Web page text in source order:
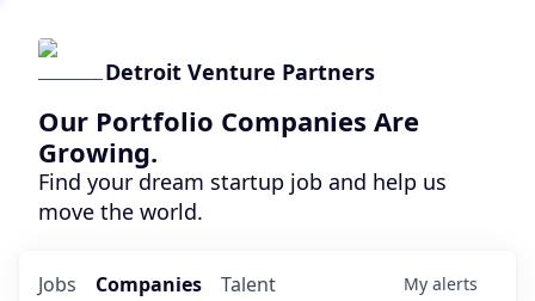
Detroit Venture Partners
Our Portfolio Companies Are
Growing.
Find your dream startup job and help us
move the world.
Jobs Companies Talent My alerts